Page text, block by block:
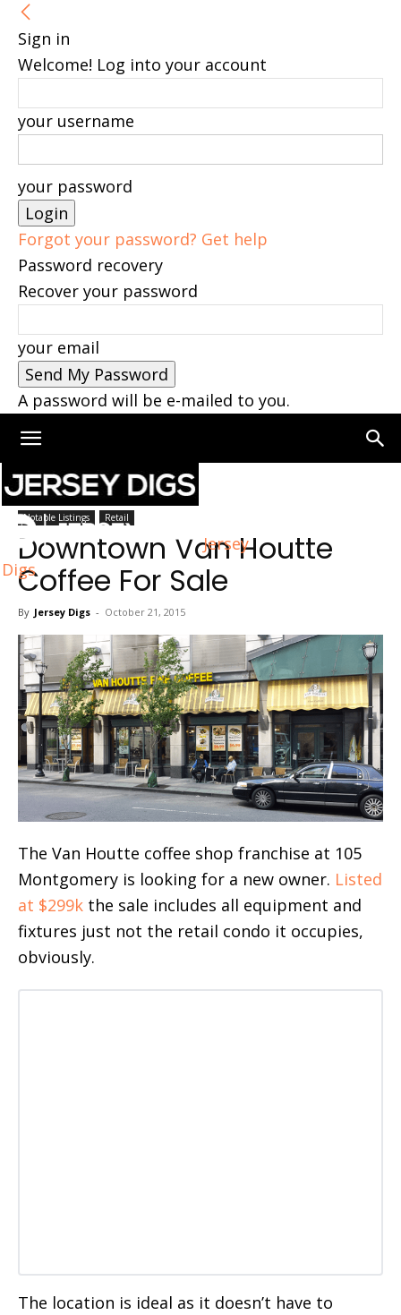
Sign in
Welcome! Log into your account
your username
your password
Forgot your password? Get help
Password recovery
Recover your password
your email
A password will be e-mailed to you.
Jersey
Digs
Home Notable Listings
Notable Listings Retail
Downtown Van Houtte
Coffee For Sale
By Jersey Digs - October 21, 2015
The Van Houtte coffee shop franchise at 105
Montgomery is looking for a new owner. Listed
at $299k the sale includes all equipment and
fixtures just not the retail condo it occupies,
obviously.
The location is ideal as it doesn’t have to